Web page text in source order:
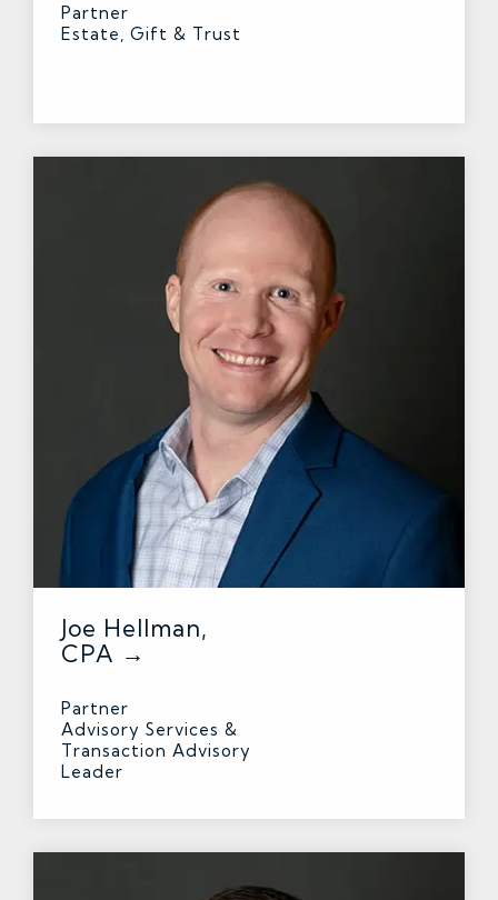
Partner
Estate, Gift & Trust
Joe Hellman,
CPA →
Partner
Advisory Services &
Transaction Advisory
Leader